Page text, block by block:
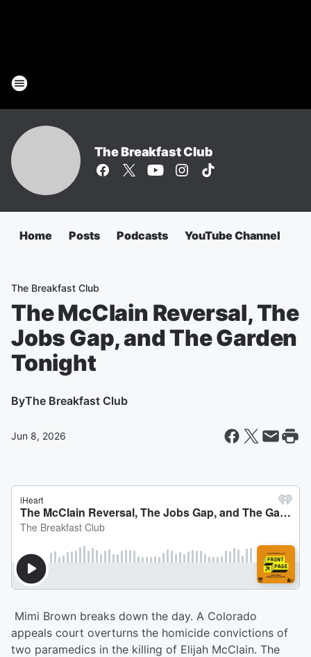
The Breakfast Club
Home Posts Podcasts YouTube Channel
The Breakfast Club
The McClain Reversal, The
Jobs Gap, and The Garden
Tonight
ByThe Breakfast Club
Jun 8, 2026
Mimi Brown breaks down the day. A Colorado
appeals court overturns the homicide convictions of
two paramedics in the killing of Elijah McClain. The